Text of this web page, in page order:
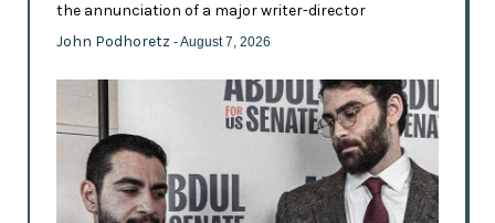
the annunciation of a major writer-director
John Podhoretz - August 7, 2026